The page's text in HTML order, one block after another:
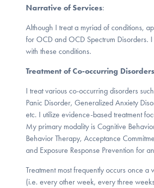
Narrative of Services:
Although I treat a myriad of conditions,
for OCD and OCD Spectrum Disorders.
with these conditions.
Treatment of Co-occurring Disorders
I treat various co-occurring disorders
Panic Disorder, Generalized Anxiety
etc. I utilize evidence-based treatment
My primary modality is Cognitive
Behavior Therapy, Acceptance
and Exposure Response Prevention for
Treatment most frequently occurs once
(i.e. every other week, every three